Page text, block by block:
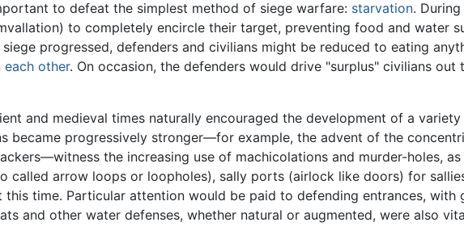
to defeat the simplest method of siege warfare: starvation.
to completely encircle their target, preventing food and water
progressed, defenders and civilians might be reduced to eating
each other. On occasion, the defenders would drive "surplus" civilians out
and medieval times naturally encouraged the development of a
became progressively stronger—for example, the advent of the
the increasing use of machicolations and murder-holes,
called arrow loops or loopholes), sally ports (airlock like doors) for
this time. Particular attention would be paid to defending entrances, with
and other water defenses, whether natural or augmented, were also